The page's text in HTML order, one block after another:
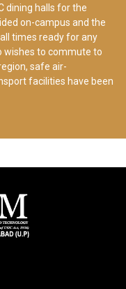
dining halls for the
on-campus and the
times ready for any
wishes to commute to
safe air-
facilities have been